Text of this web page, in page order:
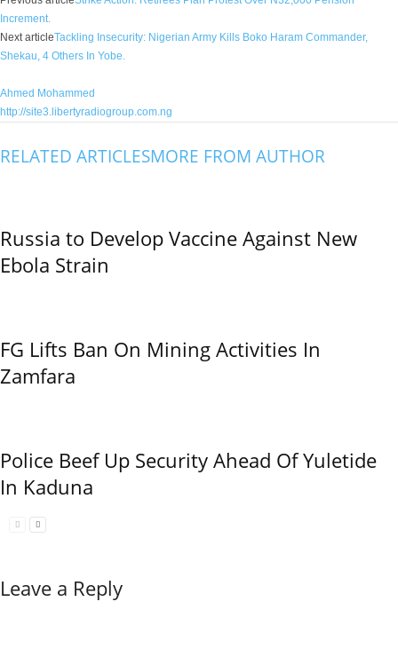
Increment.
Next articleTackling Insecurity: Nigerian Army Kills Boko Haram Commander,
Shekau, 4 Others In Yobe.
Ahmed Mohammed
http://site3.libertyradiogroup.com.ng
RELATED ARTICLESMORE FROM AUTHOR
Russia to Develop Vaccine Against New
Ebola Strain
FG Lifts Ban On Mining Activities In
Zamfara
Police Beef Up Security Ahead Of Yuletide
In Kaduna
Leave a Reply